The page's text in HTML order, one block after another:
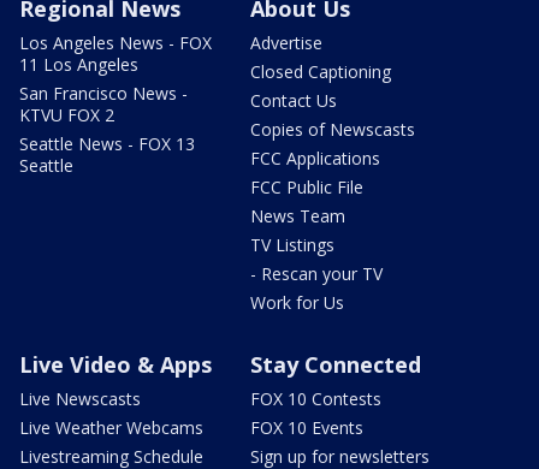
Regional News
Los Angeles News - FOX
11 Los Angeles
San Francisco News -
KTVU FOX 2
Seattle News - FOX 13
Seattle
About Us
Advertise
Closed Captioning
Contact Us
Copies of Newscasts
FCC Applications
FCC Public File
News Team
TV Listings
- Rescan your TV
Work for Us
Live Video & Apps
Live Newscasts
Live Weather Webcams
Livestreaming Schedule
Stay Connected
FOX 10 Contests
FOX 10 Events
Sign up for newsletters